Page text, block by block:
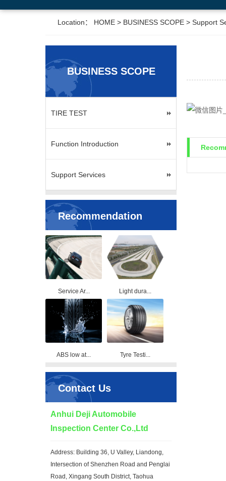
Location： HOME > BUSINESS SCOPE > Support
BUSINESS SCOPE
TIRE TEST
Function Introduction
Support Services
Recommendation
Service Ar... Light dura...
ABS low at... Tyre Testi...
Contact Us
Anhui Deji Automobile
Inspection Center Co.,Ltd
Address: Building 36, U Valley, Liandong,
Intersection of Shenzhen Road and Penglai
Road, Xingang South District, Taohua